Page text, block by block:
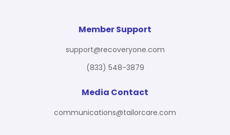
For Benefit Managers
Virtual PT
Company
Member Support
support@recoveryone.com
(833) 548-3879
Media Contact
communications@tailorcare.com